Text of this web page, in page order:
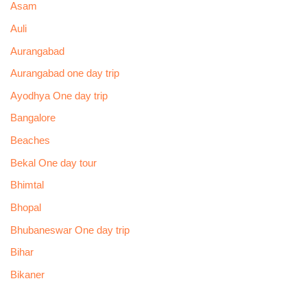
Asam
Auli
Aurangabad
Aurangabad one day trip
Ayodhya One day trip
Bangalore
Beaches
Bekal One day tour
Bhimtal
Bhopal
Bhubaneswar One day trip
Bihar
Bikaner